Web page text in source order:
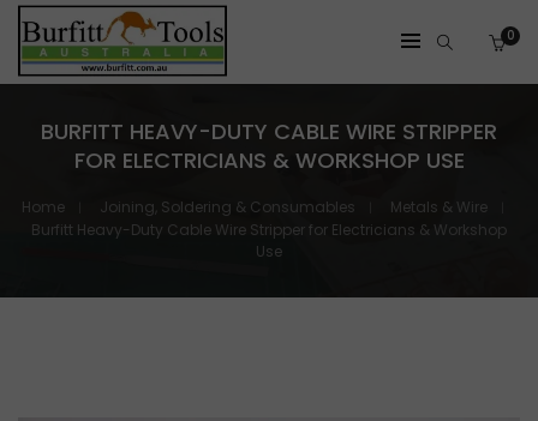
0
BURFITT HEAVY-DUTY CABLE WIRE STRIPPER
FOR ELECTRICIANS & WORKSHOP USE
Home Joining, Soldering & Consumables
Metals & Wire
Burfitt Heavy-Duty Cable Wire Stripper for Electricians & Workshop
Use